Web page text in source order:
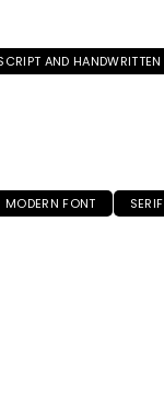
AND HANDWRITTEN
MODERN FONT SERIF